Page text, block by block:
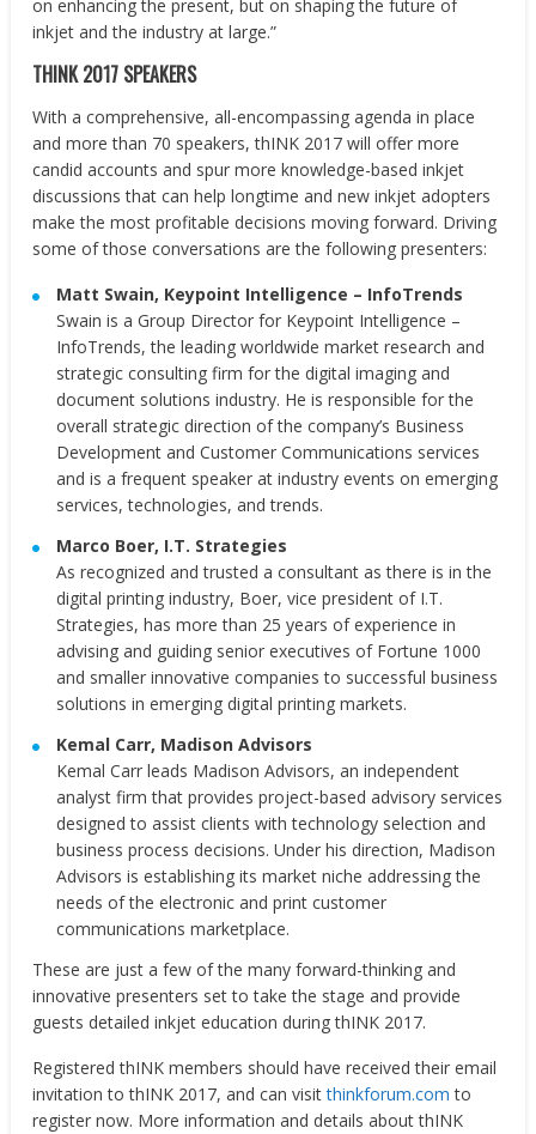
on enhancing the present, but on shaping the future of
inkjet and the industry at large.”
THINK 2017 SPEAKERS
With a comprehensive, all-encompassing agenda in place
and more than 70 speakers, thINK 2017 will offer more
candid accounts and spur more knowledge-based inkjet
discussions that can help longtime and new inkjet adopters
make the most profitable decisions moving forward. Driving
some of those conversations are the following presenters:
Matt Swain, Keypoint Intelligence – InfoTrends
Swain is a Group Director for Keypoint Intelligence –
InfoTrends, the leading worldwide market research and
strategic consulting firm for the digital imaging and
document solutions industry. He is responsible for the
overall strategic direction of the company’s Business
Development and Customer Communications services
and is a frequent speaker at industry events on emerging
services, technologies, and trends.
Marco Boer, I.T. Strategies
As recognized and trusted a consultant as there is in the
digital printing industry, Boer, vice president of I.T.
Strategies, has more than 25 years of experience in
advising and guiding senior executives of Fortune 1000
and smaller innovative companies to successful business
solutions in emerging digital printing markets.
Kemal Carr, Madison Advisors
Kemal Carr leads Madison Advisors, an independent
analyst firm that provides project-based advisory services
designed to assist clients with technology selection and
business process decisions. Under his direction, Madison
Advisors is establishing its market niche addressing the
needs of the electronic and print customer
communications marketplace.
These are just a few of the many forward-thinking and
innovative presenters set to take the stage and provide
guests detailed inkjet education during thINK 2017.
Registered thINK members should have received their email
invitation to thINK 2017, and can visitthinkforum.com to
register now. More information and details about thINK